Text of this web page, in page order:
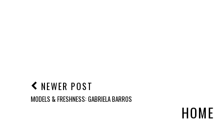
NEWER POST
MODELS & FRESHNESS: GABRIELA BARROS
HOME